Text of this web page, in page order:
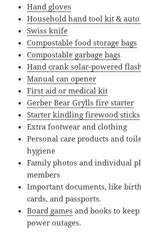
Hand gloves
Household hand tool kit &
Swiss knife
Compostable food storage bags
Compostable garbage bags
Hand crank solar-powered
Manual can opener
First aid or medical kit
Gerber Bear Grylls fire starter
Starter kindling firewood sticks
Extra footwear and clothing
Personal care products and
hygiene
Family photos and individual
members
Important documents, like
cards, and passports.
Board games and books to
power outages.